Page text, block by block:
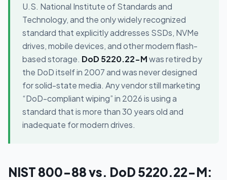
U.S. National Institute of Standards and
Technology, and the only widely recognized
standard that explicitly addresses SSDs, NVMe
drives, mobile devices, and other modern flash-
based storage. DoD 5220.22-Mwas retired by
the DoD itself in 2007 and was never designed
for solid-state media. Any vendor still marketing
“DoD-compliant wiping” in 2026 is using a
standard that is more than 30 years old and
inadequate for modern drives.
NIST 800-88 vs. DoD 5220.22-M: